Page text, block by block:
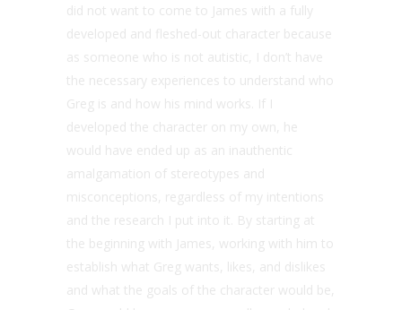
did not want to come to James with a fully
developed and fleshed-out character because
as someone who is not autistic, I don’t have
the necessary experiences to understand who
Greg is and how his mind works. If I
developed the character on my own, he
would have ended up as an inauthentic
amalgamation of stereotypes and
misconceptions, regardless of my intentions
and the research I put into it. By starting at
the beginning with James, working with him to
establish what Greg wants, likes, and dislikes
and what the goals of the character would be,